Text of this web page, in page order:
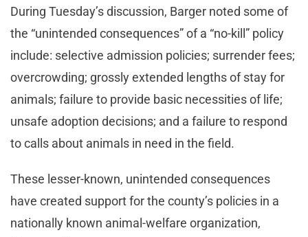
During Tuesday’s discussion, Barger noted some of
the “unintended consequences” of a “no-kill” policy
include: selective admission policies; surrender fees;
overcrowding; grossly extended lengths of stay for
animals; failure to provide basic necessities of life;
unsafe adoption decisions; and a failure to respond
to calls about animals in need in the field.
These lesser-known, unintended consequences
have created support for the county’s policies in a
nationally known animal-welfare organization,